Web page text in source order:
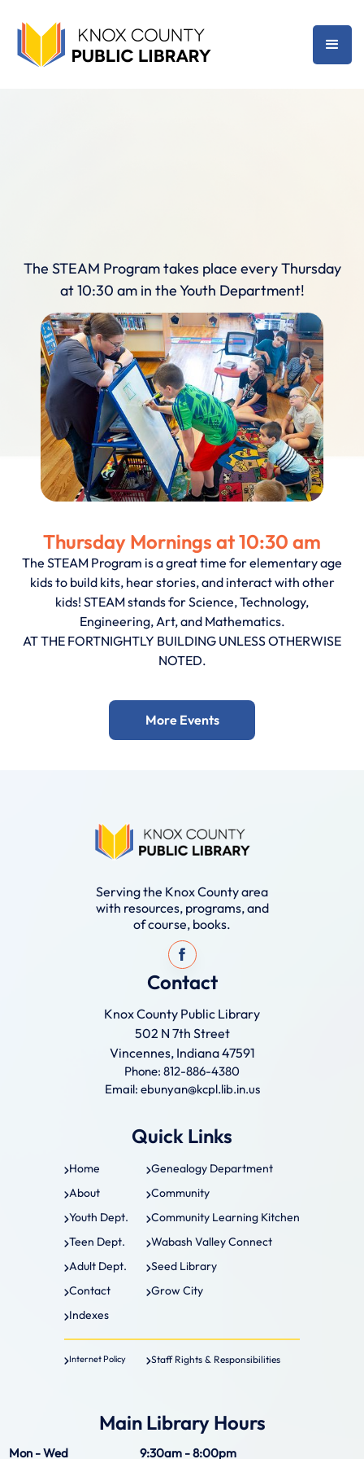
The STEAM Program takes place every Thursday
at 10:30 am in the Youth Department!
Thursday Mornings at 10:30 am
The STEAM Program is a great time for elementary age
kids to build kits, hear stories, and interact with other
kids! STEAM stands for Science, Technology,
Engineering, Art, and Mathematics.
AT THE FORTNIGHTLY BUILDING UNLESS OTHERWISE
NOTED.
More Events
Serving the Knox County area
with resources, programs, and
of course, books.
Contact
Knox County Public Library
502 N 7th Street
Vincennes, Indiana 47591
Phone: 812-886-4380
Email: ebunyan@kcpl.lib.in.us
Quick Links
Home
Genealogy Department
About
Community
Youth Dept.
Community Learning Kitchen
Teen Dept.
Wabash Valley Connect
Adult Dept.
Seed Library
Contact
Grow City
Indexes
Internet Policy Staff Rights & Responsibilities
Main Library Hours
Mon - Wed 9:30am - 8:00pm